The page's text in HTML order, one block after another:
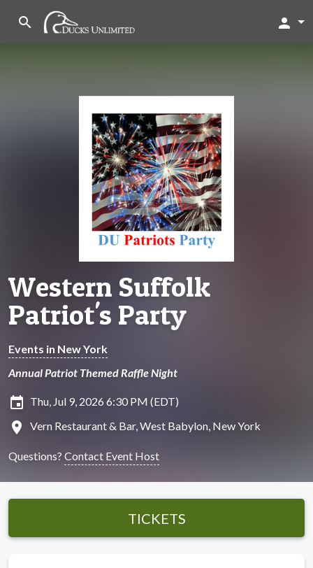
search person
Western Suffolk
Patriot's Party
Events in New York
Annual Patriot Themed Raffle Night
insert_invitation Thu, Jul 9, 2026 6:30 PM (EDT)
location_on Vern Restaurant & Bar, West Babylon, New York
Questions? Contact Event Host
TICKETS